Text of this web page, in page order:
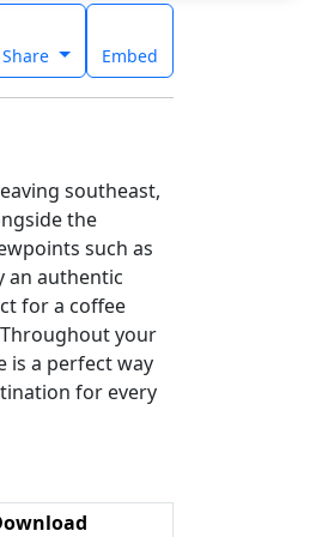
Share Embed
southeast,
the
such as
an authentic
for a coffee
your
is a perfect way
for every